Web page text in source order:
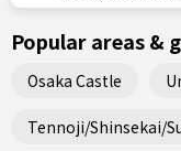
Popular areas &
Osaka Castle
Tennoji/Shinsekai/